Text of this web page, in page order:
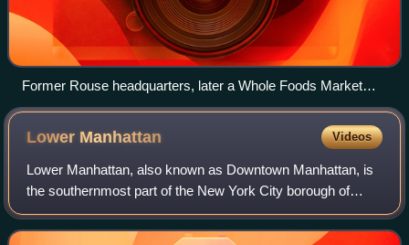
Former Rouse headquarters, later a Whole Foods Market
store
Lower Manhattan Videos
Lower Manhattan, also known as Downtown Manhattan, is
the southernmost part of the New York City borough of
Manhattan. The area is the historical birthplace of New York
City and in the 17th and 18th c